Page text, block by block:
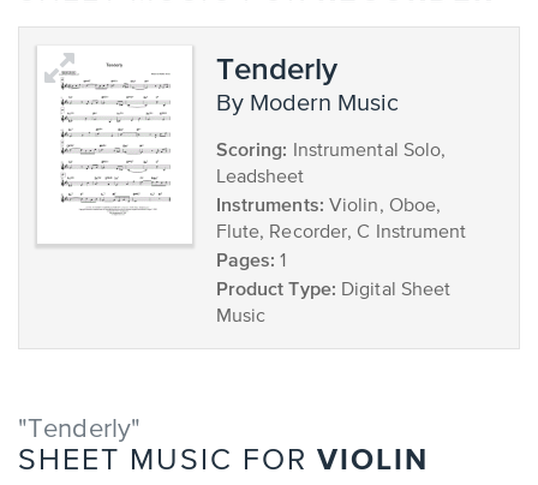
Tenderly
by Modern Music
Scoring: Instrumental Solo,
Leadsheet
Instruments: Violin, Oboe,
Flute, Recorder, C Instrument
Pages: 1
Product Type: Digital Sheet
Music
"Tenderly"
SHEET MUSIC FOR VIOLIN